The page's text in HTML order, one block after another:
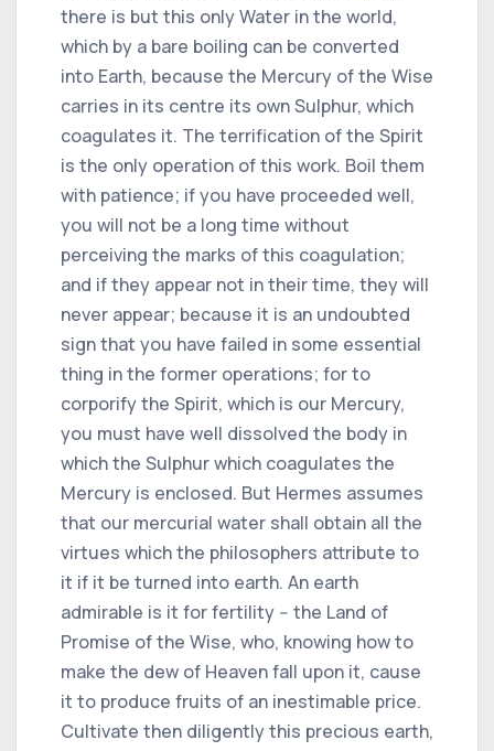
there is but this only Water in the world,
which by a bare boiling can be converted
into Earth, because the Mercury of the Wise
carries in its centre its own Sulphur, which
coagulates it. The terrification of the Spirit
is the only operation of this work. Boil them
with patience; if you have proceeded well,
you will not be a long time without
perceiving the marks of this coagulation;
and if they appear not in their time, they will
never appear; because it is an undoubted
sign that you have failed in some essential
thing in the former operations; for to
corporify the Spirit, which is our Mercury,
you must have well dissolved the body in
which the Sulphur which coagulates the
Mercury is enclosed. But Hermes assumes
that our mercurial water shall obtain all the
virtues which the philosophers attribute to
it if it be turned into earth. An earth
admirable is it for fertility -- the Land of
Promise of the Wise, who, knowing how to
make the dew of Heaven fall upon it, cause
it to produce fruits of an inestimable price.
Cultivate then diligently this precious earth,